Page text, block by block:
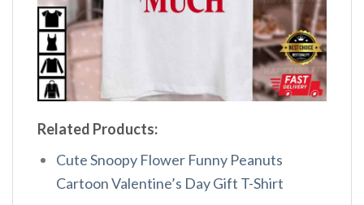
Related Products:
Cute Snoopy Flower Funny Peanuts
Cartoon Valentine’s Day Gift T-Shirt